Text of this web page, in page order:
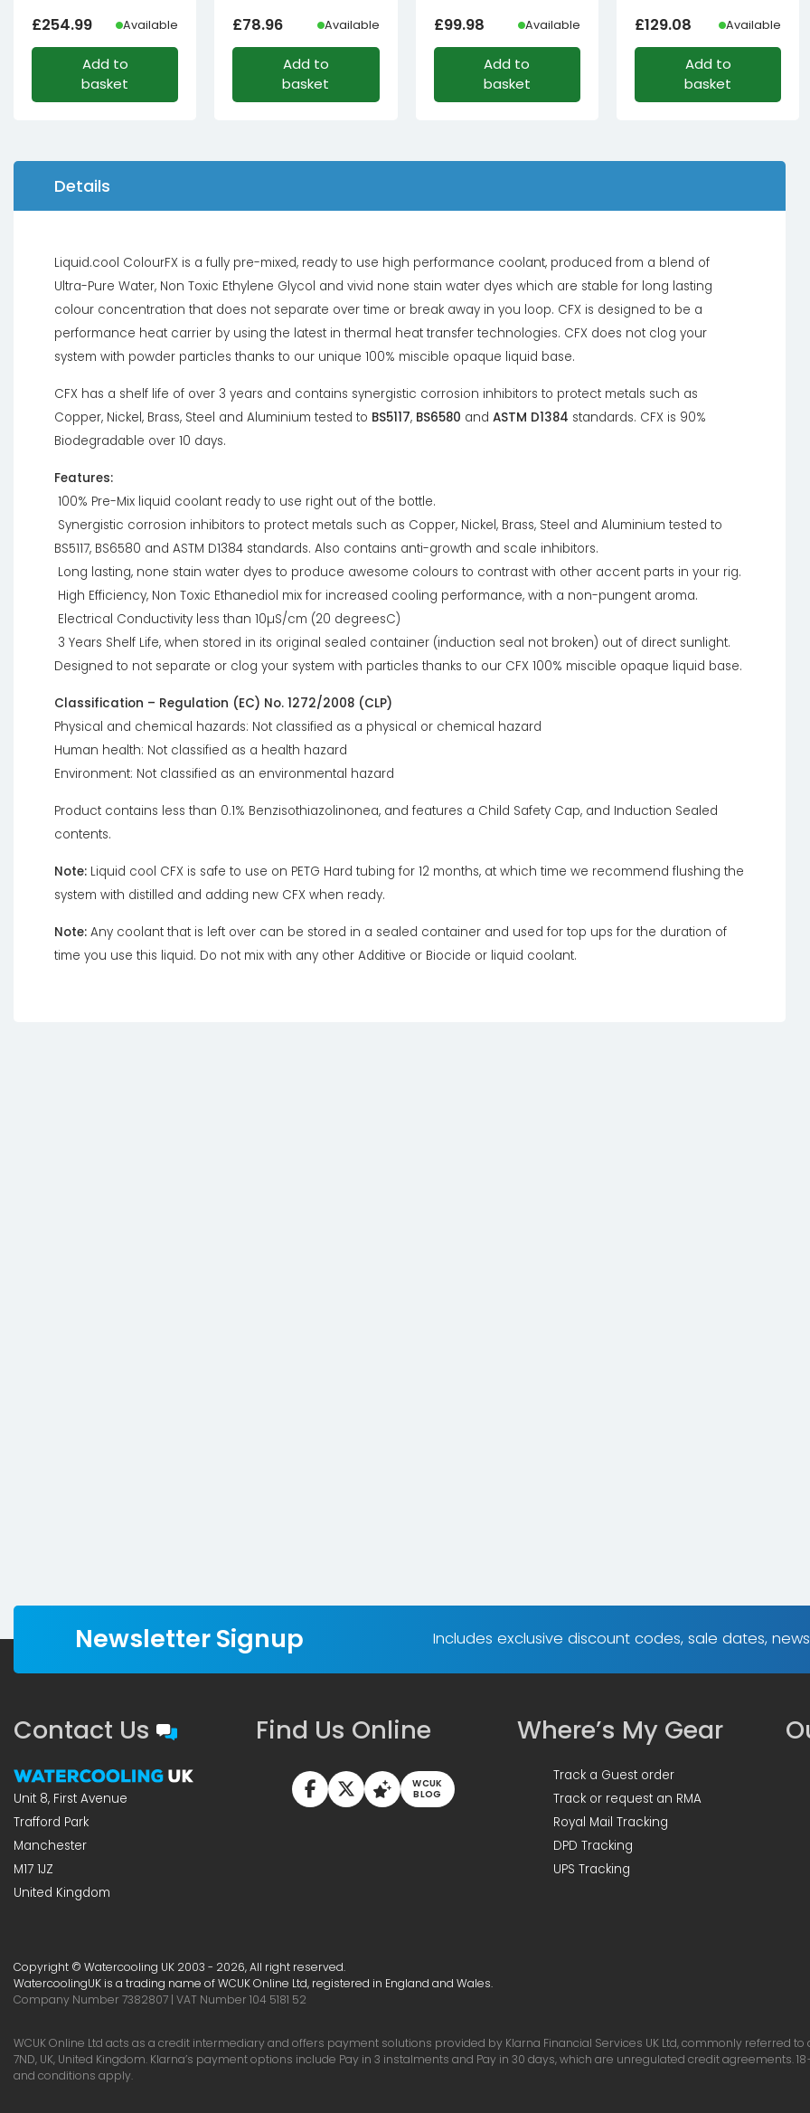
£254.99 Available
Add to
basket
£78.96 Available
Add to
basket
£99.98 Available
Add to
basket
£129.08 Available
Add to
basket
Details
Liquid.cool ColourFX is a fully pre-mixed, ready to use high performance coolant, produced from a blend of
Ultra-Pure Water, Non Toxic Ethylene Glycol and vivid none stain water dyes which are stable for long lasting
colour concentration that does not separate over time or break away in you loop. CFX is designed to be a
performance heat carrier by using the latest in thermal heat transfer technologies. CFX does not clog your
system with powder particles thanks to our unique 100% miscible opaque liquid base.
CFX has a shelf life of over 3 years and contains synergistic corrosion inhibitors to protect metals such as
Copper, Nickel, Brass, Steel and Aluminium tested to BS5117, BS6580 and ASTM D1384 standards. CFX is 90%
Biodegradable over 10 days.
Features:
100% Pre-Mix liquid coolant ready to use right out of the bottle.
Synergistic corrosion inhibitors to protect metals such as Copper, Nickel, Brass, Steel and Aluminium tested to
BS5117, BS6580 and ASTM D1384 standards. Also contains anti-growth and scale inhibitors.
Long lasting, none stain water dyes to produce awesome colours to contrast with other accent parts in your rig.
High Efficiency, Non Toxic Ethanediol mix for increased cooling performance, with a non-pungent aroma.
Electrical Conductivity less than 10µS/cm (20 degreesC)
3 Years Shelf Life, when stored in its original sealed container (induction seal not broken) out of direct sunlight.
Designed to not separate or clog your system with particles thanks to our CFX 100% miscible opaque liquid base.
Classification – Regulation (EC) No. 1272/2008 (CLP)
Physical and chemical hazards: Not classified as a physical or chemical hazard
Human health: Not classified as a health hazard
Environment: Not classified as an environmental hazard
Product contains less than 0.1% Benzisothiazolinonea, and features a Child Safety Cap, and Induction Sealed
contents.
Note: Liquid cool CFX is safe to use on PETG Hard tubing for 12 months, at which time we recommend flushing the
system with distilled and adding new CFX when ready.
Note: Any coolant that is left over can be stored in a sealed container and used for top ups for the duration of
time you use this liquid. Do not mix with any other Additive or Biocide or liquid coolant.
Newsletter Signup Includes exclusive discount codes, sale dates,
Contact Us
Unit 8, First Avenue
Trafford Park
Manchester
M17 1JZ
United Kingdom
Find Us Online
WCUK
BLOG
Where’s My Gear
Track a Guest order
Track or request an RMA
Royal Mail Tracking
DPD Tracking
UPS Tracking
Copyright © Watercooling UK 2003 - 2026, All right reserved.
WatercoolingUK is a trading name of WCUK Online Ltd, registered in England and Wales.
Company Number 7382807 | VAT Number 104 5181 52
WCUK Online Ltd acts as a credit intermediary and offers payment solutions provided by Klarna Financial Services UK Ltd, commonly referred to
7ND, UK, United Kingdom. Klarna’s payment options include Pay in 3 instalments and Pay in 30 days, which are unregulated credit agreements.
and conditions apply.